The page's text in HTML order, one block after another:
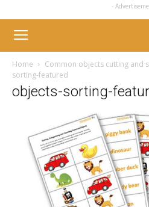
-
Home Common objects cutting and
sorting-featured
objects-sorting-